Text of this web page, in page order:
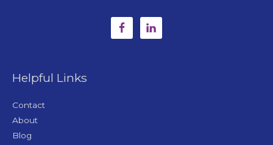
Helpful Links
Contact
About
Blog